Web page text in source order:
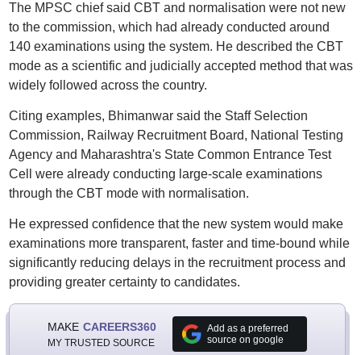
The MPSC chief said CBT and normalisation were not new
to the commission, which had already conducted around
140 examinations using the system. He described the CBT
mode as a scientific and judicially accepted method that was
widely followed across the country.
Citing examples, Bhimanwar said the Staff Selection
Commission, Railway Recruitment Board, National Testing
Agency and Maharashtra's State Common Entrance Test
Cell were already conducting large-scale examinations
through the CBT mode with normalisation.
He expressed confidence that the new system would make
examinations more transparent, faster and time-bound while
significantly reducing delays in the recruitment process and
providing greater certainty to candidates.
MAKE CAREERS360
MY TRUSTED SOURCE
Add as a preferred
source on google